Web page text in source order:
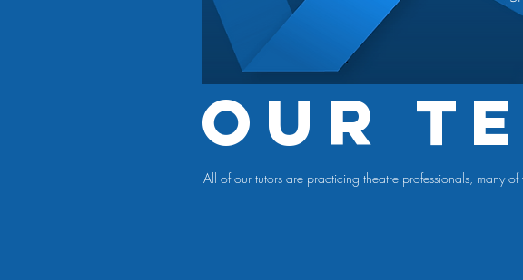
All of our tutors are practicing theatre professionals, many
Our